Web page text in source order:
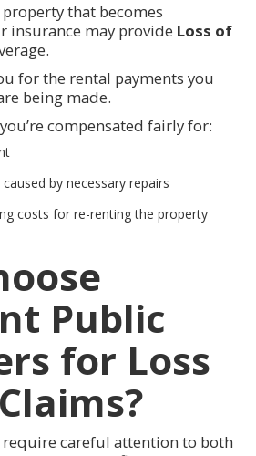
that becomes
insurance may provide Loss of
for the rental payments you
being made.
compensated fairly for:
by necessary repairs
costs for re-renting the property
Public
for Loss
require careful attention to both